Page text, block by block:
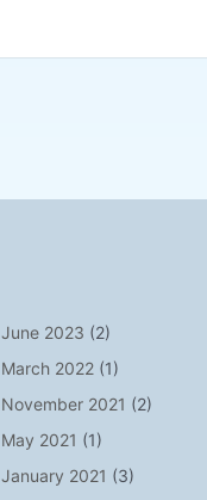
June 2023 (2)
March 2022(1)
November 2021 (2)
May 2021 (1)
January 2021 (3)